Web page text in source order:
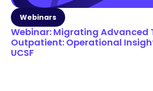
Webinars
Webinar: Migrating Advanced
Outpatient: Operational
UCSF